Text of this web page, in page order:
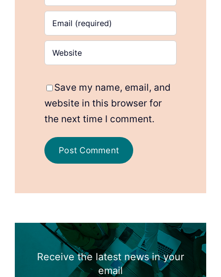
Save my name, email, and
website in this browser for
the next time I comment.
Receive the latest news in your
email